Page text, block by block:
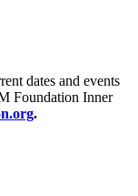
dates and events
Foundation Inner
.